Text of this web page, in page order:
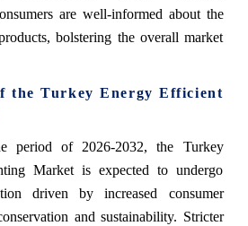
are well-informed about the
bolstering the overall market
the Turkey Energy Efficient
period of 2026-2032, the Turkey
Market is expected to undergo
driven by increased consumer
and sustainability. Stricter